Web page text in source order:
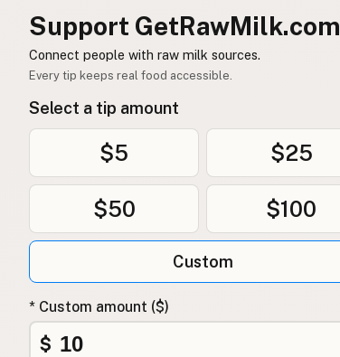
Support GetRawMilk.com
Connect people with raw milk sources.
Every tip keeps real food accessible.
Select a tip amount
$5 $25
$50 $100
Custom
* Custom amount ($)
$